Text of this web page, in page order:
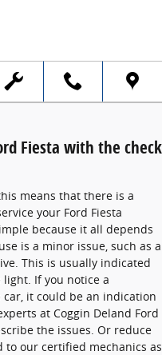
Light
Fiesta with the check
means that there is a
your Ford Fiesta
because it all depends
is a minor issue, such as a
This is usually indicated
light. If you notice a
it could be an indication
at Coggin Deland Ford
the issues. Or reduce
to our certified mechanics as